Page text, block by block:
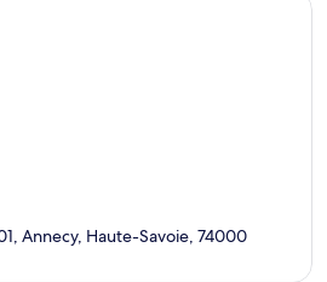
Annecy, Haute-Savoie, 74000